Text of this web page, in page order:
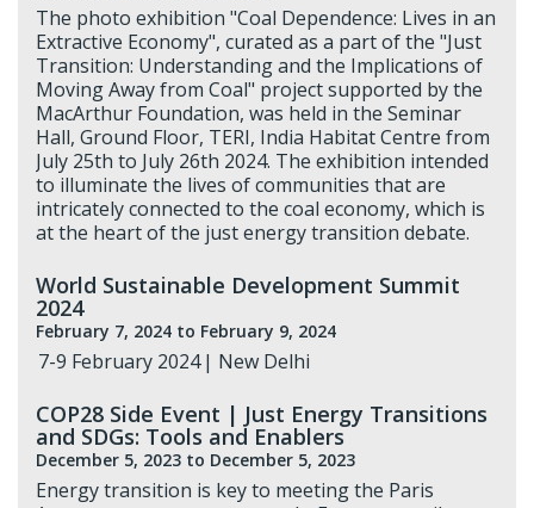
The photo exhibition "Coal Dependence: Lives in an
Extractive Economy", curated as a part of the "Just
Transition: Understanding and the Implications of
Moving Away from Coal" project supported by the
MacArthur Foundation, was held in the Seminar
Hall, Ground Floor, TERI, India Habitat Centre from
July 25th to July 26th 2024. The exhibition intended
to illuminate the lives of communities that are
intricately connected to the coal economy, which is
at the heart of the just energy transition debate.
World Sustainable Development Summit
2024
February 7, 2024 to February 9, 2024
7-9 February 2024 | New Delhi
COP28 Side Event | Just Energy Transitions
and SDGs: Tools and Enablers
December 5, 2023 to December 5, 2023
Energy transition is key to meeting the Paris